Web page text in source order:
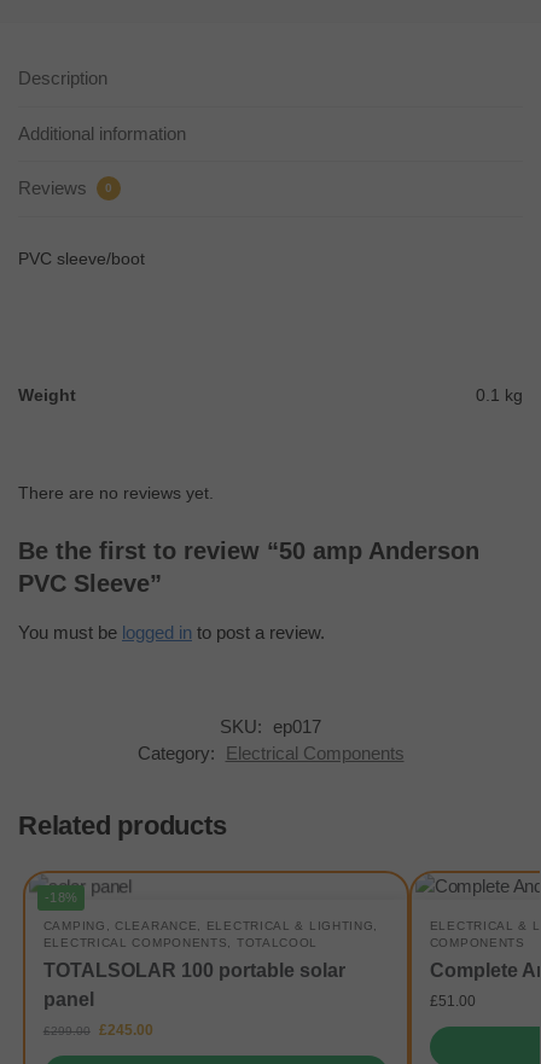
Description
Additional information
Reviews 0
PVC sleeve/boot
Weight 0.1 kg
There are no reviews yet.
Be the first to review “50 amp Anderson
PVC Sleeve”
You must be logged in to post a review.
SKU:
ep017
Category:
Electrical Components
Related products
-18%
CAMPING CLEARANCE ELECTRICAL & LIGHTING
ELECTRICAL COMPONENTS
TOTALCOOL
TOTALSOLAR 100 portable solar
panel
£299.00 £245.00
ELECTRICAL &
COMPONENTS
Complete
£51.00